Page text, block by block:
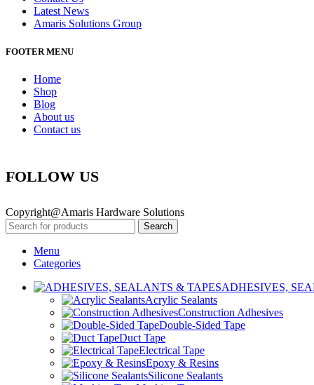
Latest News
Amaris Solutions Group
FOOTER MENU
Home
Shop
Blog
About us
Contact us
FOLLOW US
Copyright@Amaris Hardware Solutions
Search
Menu
Categories
ADHESIVES,
Acrylic Sealants
Construction Adhesives
Double-Sided Tape
Duct Tape
Electrical Tape
Epoxy & Resins
Silicone Sealants